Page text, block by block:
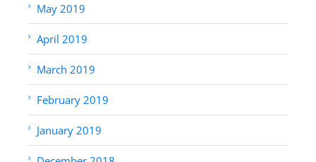
May 2019
April 2019
March 2019
February 2019
January 2019